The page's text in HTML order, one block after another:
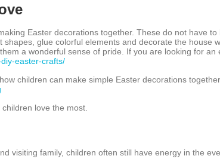
Easter decorations together. These do not have
glue colorful elements and decorate the house
a wonderful sense of pride. If you are looking for
easter-crafts/
children can make simple Easter decorations
love the most.
visiting family, children often still have energy in the